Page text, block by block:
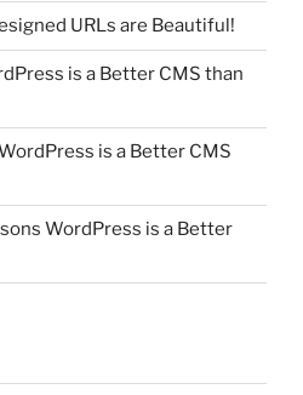
URLs are Beautiful!
is a Better CMS than
is a Better CMS
WordPress is a Better